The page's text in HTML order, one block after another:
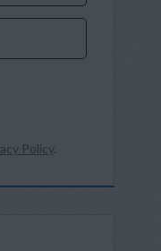
Policy.